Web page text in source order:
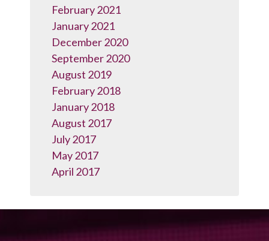
February 2021
January 2021
December 2020
September 2020
August 2019
February 2018
January 2018
August 2017
July 2017
May 2017
April 2017